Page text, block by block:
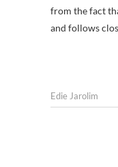
from the fact
and follows
Edie Jarolim